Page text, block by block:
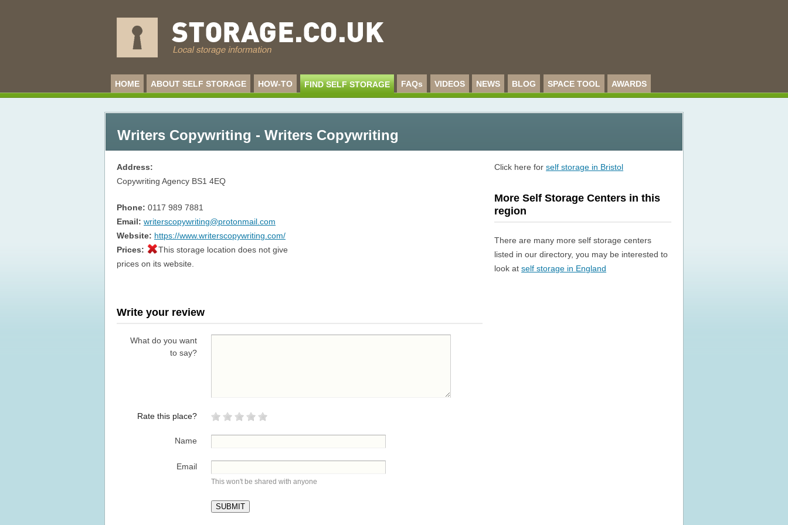
HOME ABOUT SELF STORAGE HOW-TO FIND SELF STORAGE FAQs VIDEOS NEWS BLOG SPACE TOOL AWARDS
Writers Copywriting - Writers Copywriting
Address:
Copywriting Agency BS1 4EQ
Phone: 0117 989 7881
Email: writerscopywriting@protonmail.com
Website: https://www.writerscopywriting.com/
Prices:
This storage location does not give
prices on its website.
Write your review
What do you want
to say?
Rate this place?
Name
Email
This won't be shared with anyone
Click here forself storage in Bristol
More Self Storage Centers in this
region
There are many more self storage centers
listed in our directory, you may be interested to
look atself storage in England